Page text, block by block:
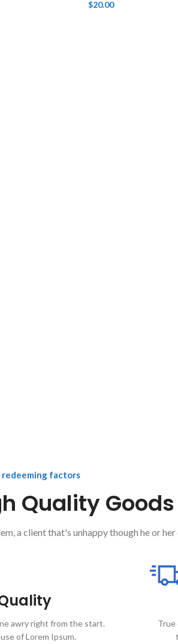
$20.00
redeeming factors
Quality Goods
a client that's unhappy though he or her
awry right from the start.
of Lorem Ipsum.
True